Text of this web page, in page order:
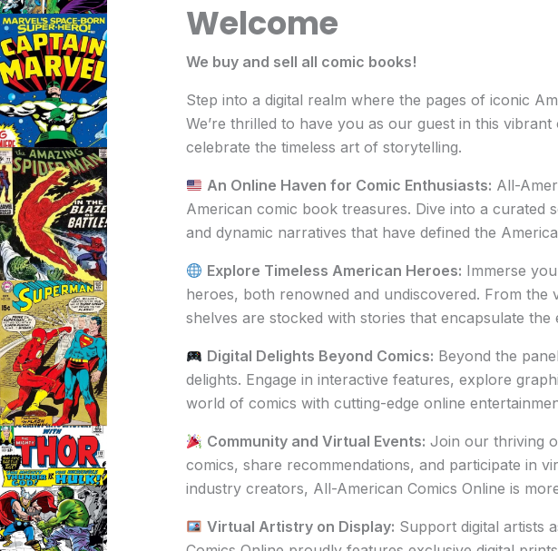
Welcome
We buy and sell all comic books!
Step into a digital realm where the pages of iconic
We’re thrilled to have you as our guest in this
celebrate the timeless art of storytelling.
An Online Haven for Comic Enthusiasts: All-
American comic book treasures. Dive into a curated
and dynamic narratives that have defined the
Explore Timeless American Heroes: Immerse
heroes, both renowned and undiscovered. From
shelves are stocked with stories that encapsulate
Digital Delights Beyond Comics: Beyond the
delights. Engage in interactive features, explore
world of comics with cutting-edge online
Community and Virtual Events: Join our thriving
comics, share recommendations, and participate in
industry creators, All-American Comics Online is
Virtual Artistry on Display: Support digital artists